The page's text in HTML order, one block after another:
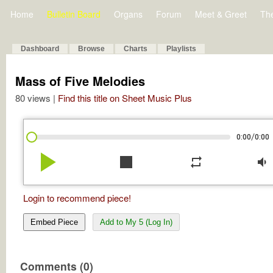
Home Bulletin Board Organs Forum Meet & Greet
Dashboard Browse Charts Playlists
Mass of Five Melodies
80 views | Find this title on Sheet Music Plus
0:00/0:00
play_arrow stop repeat volume_down
Login to recommend piece!
Embed Piece Add to My 5 (Log In)
Comments (0)